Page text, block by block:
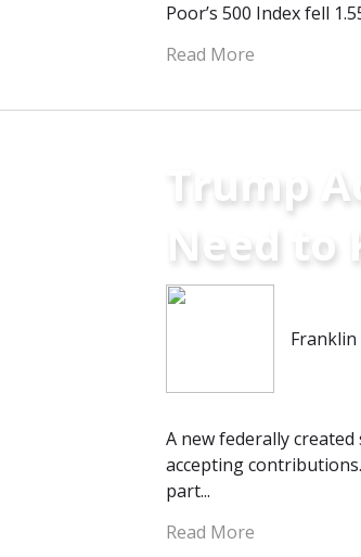
Poor’s 500 Index fell
Read More
Trump
Need to
Franklin
A new federally
accepting
part...
Read More